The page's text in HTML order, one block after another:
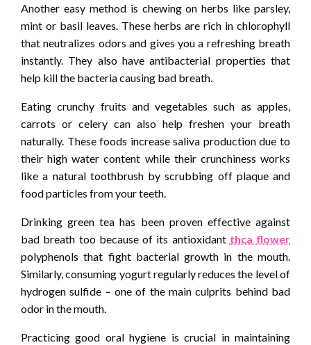
Another easy method is chewing on herbs like parsley,
mint or basil leaves. These herbs are rich in chlorophyll
that neutralizes odors and gives you a refreshing breath
instantly. They also have antibacterial properties that
help kill the bacteria causing bad breath.
Eating crunchy fruits and vegetables such as apples,
carrots or celery can also help freshen your breath
naturally. These foods increase saliva production due to
their high water content while their crunchiness works
like a natural toothbrush by scrubbing off plaque and
food particles from your teeth.
Drinking green tea has been proven effective against
bad breath too because of its antioxidant thca flower
polyphenols that fight bacterial growth in the mouth.
Similarly, consuming yogurt regularly reduces the level of
hydrogen sulfide – one of the main culprits behind bad
odor in the mouth.
Practicing good oral hygiene is crucial in maintaining